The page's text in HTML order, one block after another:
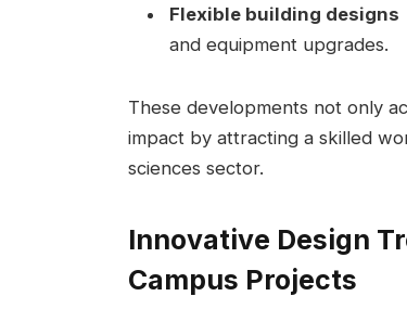
Flexible building‌ designs
⁤and equipment upgrades.
These developments not only​
impact by attracting ‌a skilled
sciences sector.
Innovative Design‌
Campus Projects